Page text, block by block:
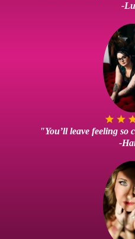
-
"You’ll leave feeling
-